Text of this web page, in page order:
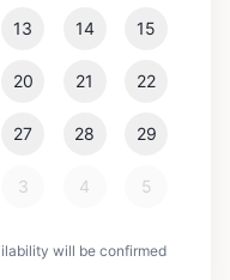
13 14 15
20 21 22
27 28 29
3 4 5
will be confirmed